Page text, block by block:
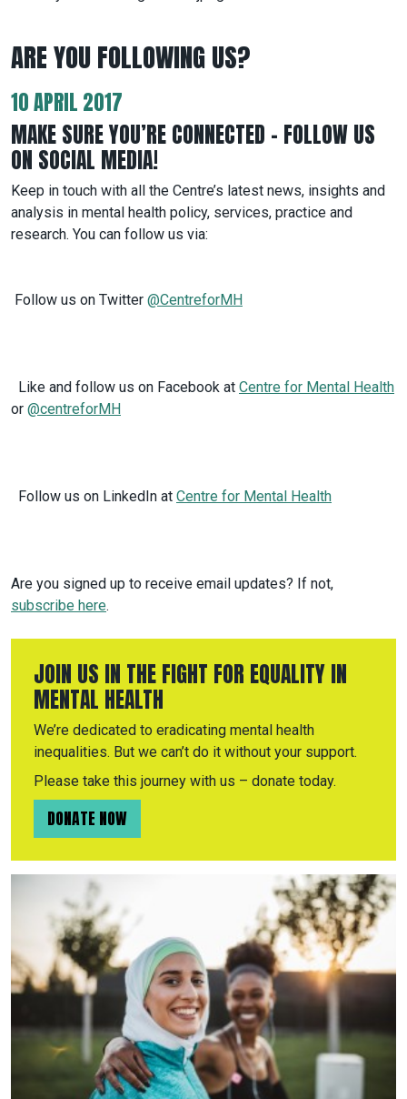
ARE YOU FOLLOWING US?
10 APRIL 2017
MAKE SURE YOU’RE CONNECTED – FOLLOW US
ON SOCIAL MEDIA!
Keep in touch with all the Centre’s latest news, insights and
analysis in mental health policy, services, practice and
research. You can follow us via:
Follow us on Twitter @CentreforMH
Like and follow us on Facebook at Centre for Mental Health
or @centreforMH
Follow us on LinkedIn at Centre for Mental Health
Are you signed up to receive email updates? If not,
subscribe here.
JOIN US IN THE FIGHT FOR EQUALITY IN
MENTAL HEALTH
We’re dedicated to eradicating mental health
inequalities. But we can’t do it without your support.
Please take this journey with us – donate today.
DONATE NOW